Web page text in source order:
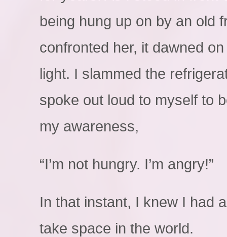
being hung up on by an old
confronted her, it dawned
light. I slammed the
spoke out loud to myself to
my awareness,
“I’m not hungry. I’m angry!”
In that instant, I knew I had
take space in the world.